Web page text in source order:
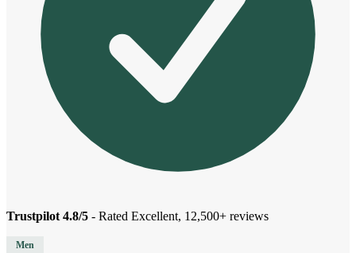
Trustpilot 4.8/5 - Rated Excellent, 12,500+ reviews
Men